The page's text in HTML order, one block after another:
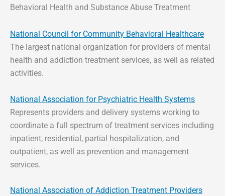
Behavioral Health and Substance Abuse Treatment
National Council for Community Behavioral Healthcare
The largest national organization for providers of mental
health and addiction treatment services, as well as related
activities.
National Association for Psychiatric Health Systems
Represents providers and delivery systems working to
coordinate a full spectrum of treatment services including
inpatient, residential, partial hospitalization, and
outpatient, as well as prevention and management
services.
National Association of Addiction Treatment Providers